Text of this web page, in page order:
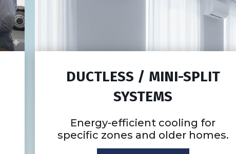
DUCTLESS / MINI-SPLIT
SYSTEMS
Energy-efficient cooling for
specific zones and older homes.